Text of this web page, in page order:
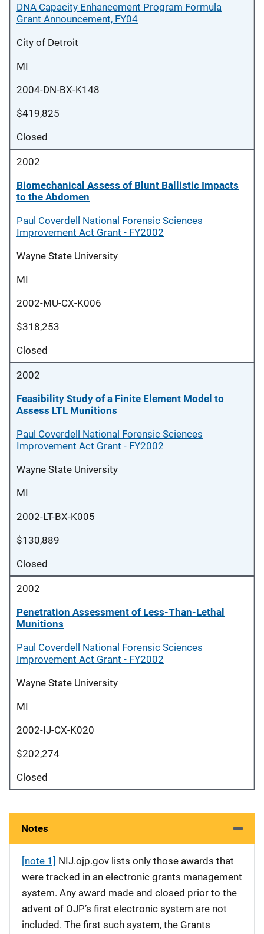
DNA Capacity Enhancement Program Formula
Grant Announcement, FY04
City of Detroit
MI
2004-DN-BX-K148
$419,825
Closed
2002
Biomechanical Assess of Blunt Ballistic Impacts
to the Abdomen
Paul Coverdell National Forensic Sciences
Improvement Act Grant - FY2002
Wayne State University
MI
2002-MU-CX-K006
$318,253
Closed
2002
Feasibility Study of a Finite Element Model to
Assess LTL Munitions
Paul Coverdell National Forensic Sciences
Improvement Act Grant - FY2002
Wayne State University
MI
2002-LT-BX-K005
$130,889
Closed
2002
Penetration Assessment of Less-Than-Lethal
Munitions
Paul Coverdell National Forensic Sciences
Improvement Act Grant - FY2002
Wayne State University
MI
2002-IJ-CX-K020
$202,274
Closed
Notes
[note 1] NIJ.ojp.gov lists only those awards that
were tracked in an electronic grants management
system. Any award made and closed prior to the
advent of OJP’s first electronic system are not
included. The first such system, the Grants